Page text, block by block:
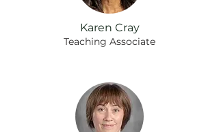
Karen Cray
Teaching Associate